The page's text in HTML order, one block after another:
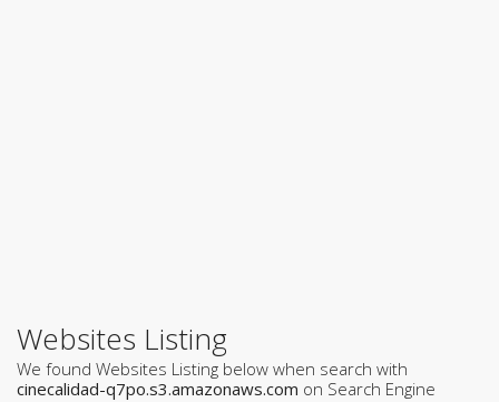
Websites Listing
We found Websites Listing below when search with
cinecalidad-q7po.s3.amazonaws.com on Search Engine